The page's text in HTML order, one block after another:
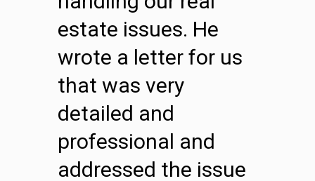
estate issues. He
wrote a letter for us
that was very
detailed and
professional and
addressed the issue